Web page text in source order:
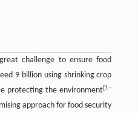
challenge to ensure food
9 billion using shrinking crop
protecting the environment[1–
approach for food security